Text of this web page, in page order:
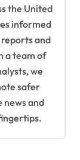
the United
informed
and
a team of
we
safer
and